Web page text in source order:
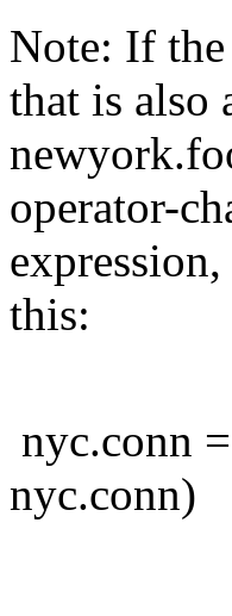
Note: If the
that is also
operator-
this:
nyc.conn
nyc.conn)